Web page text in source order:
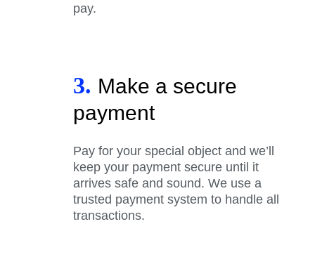
pay.
3. Make a secure
payment
Pay for your special object and we’ll
keep your payment secure until it
arrives safe and sound. We use a
trusted payment system to handle all
transactions.